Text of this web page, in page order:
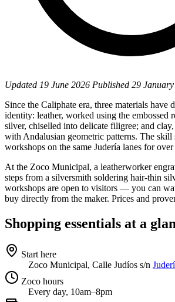
Updated 19 June 2026 Published 29
Since the Caliphate era, three materials have
identity: leather, worked using the embossed
silver, chiselled into delicate filigree; and
with Andalusian geometric patterns. The
workshops on the same Judería lanes for over
At the Zoco Municipal, a leatherworker
steps from a silversmith soldering hair-thin
workshops are open to visitors — you can
buy directly from the maker. Prices and
Shopping essentials at a
Start here
Zoco Municipal, Calle Judíos s/n
Zoco hours
Every day, 10am–8pm